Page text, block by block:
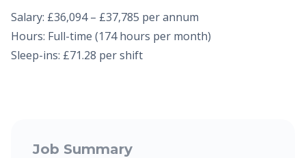
Salary: £36,094 – £37,785 per annum
Hours: Full-time (174 hours per month)
Sleep-ins: £71.28 per shift
Job Summary